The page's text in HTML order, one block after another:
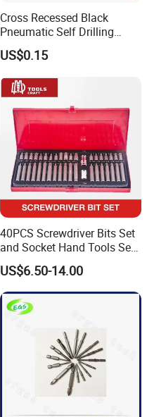
Cross Recessed Black
Pneumatic Self Drilling
Tapping Double End
Magnetic Screwdriver Bits
US$0.15
40PCS Screwdriver Bits Set
and Socket Hand Tools Set
in Plastic Case
US$6.50-14.00